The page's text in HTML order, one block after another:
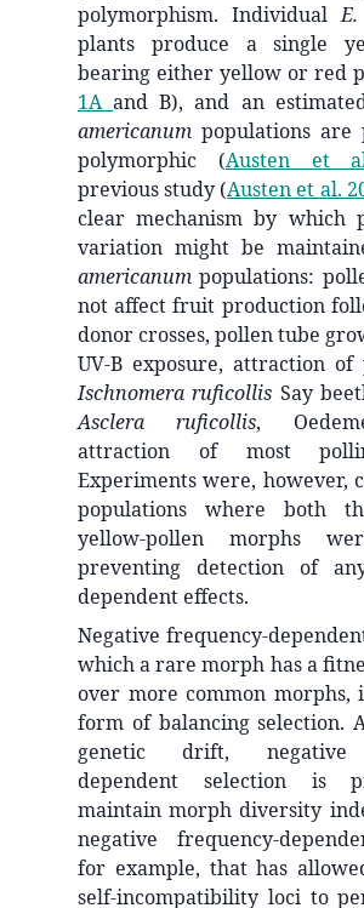
polymorphism. Individual
plants produce a single
bearing either yellow or red
1Aand B), and an
americanum populations are
polymorphic (Austen et
previous study (Austen et al.
clear mechanism by which
variation might be
americanum populations:
not affect fruit production
donor crosses, pollen tube
UV-B exposure, attraction of
Ischnomera ruficollis Say
Asclera ruficollis,
attraction of most
Experiments were, however,
populations where both
yellow-pollen morphs
preventing detection of
dependent effects.
Negative frequency-
which a rare morph has a
over more common morphs,
form of balancing selection.
genetic drift, negative
dependent selection is
maintain morph diversity
negative frequency-
for example, that has
self-incompatibility loci to